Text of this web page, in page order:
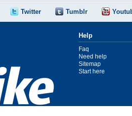
Twitter Tumblr
Help
Faq
Need help
Sitemap
Start here